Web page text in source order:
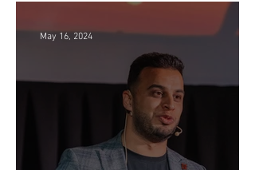
May 16, 2024